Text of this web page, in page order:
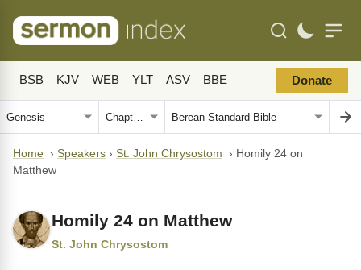
BSB KJV WEB YLT ASV BBE Donate
Home › Speakers › St. John Chrysostom › Homily 24 on
Matthew
Homily 24 on Matthew
St. John Chrysostom